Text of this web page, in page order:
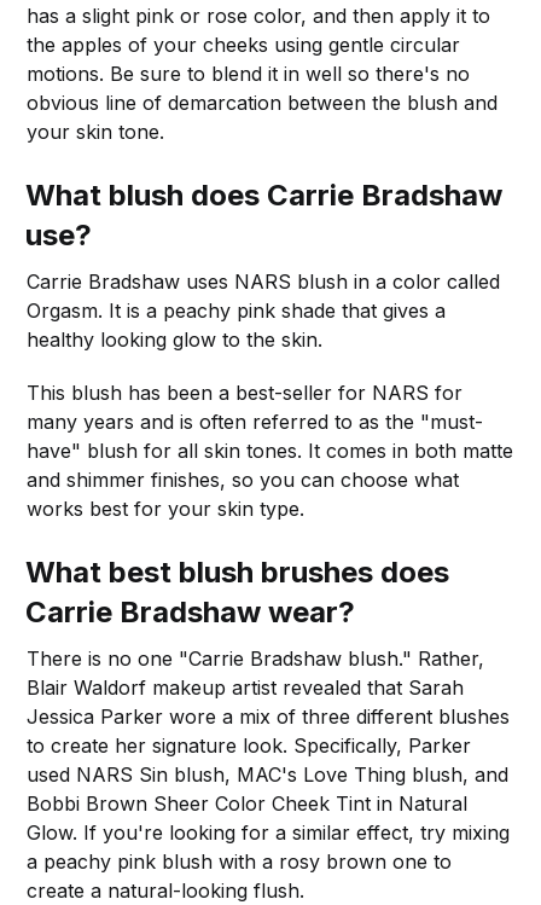
has a slight pink or rose color, and then apply it to
the apples of your cheeks using gentle circular
motions. Be sure to blend it in well so there's no
obvious line of demarcation between the blush and
your skin tone.
What blush does Carrie Bradshaw
use?
Carrie Bradshaw uses NARS blush in a color called
Orgasm. It is a peachy pink shade that gives a
healthy looking glow to the skin.
This blush has been a best-seller for NARS for
many years and is often referred to as the "must-
have" blush for all skin tones. It comes in both matte
and shimmer finishes, so you can choose what
works best for your skin type.
What best blush brushes does
Carrie Bradshaw wear?
There is no one "Carrie Bradshaw blush." Rather,
Blair Waldorf makeup artist revealed that Sarah
Jessica Parker wore a mix of three different blushes
to create her signature look. Specifically, Parker
used NARS Sin blush, MAC's Love Thing blush, and
Bobbi Brown Sheer Color Cheek Tint in Natural
Glow. If you're looking for a similar effect, try mixing
a peachy pink blush with a rosy brown one to
create a natural-looking flush.